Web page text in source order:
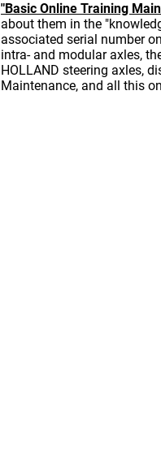
"Basic Online Training
about them in the
associated serial number
intra- and modular axles,
HOLLAND steering axles,
Maintenance, and all this